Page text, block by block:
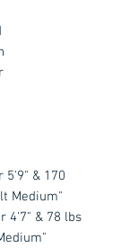
5'9" & 170
Medium"
4'7" & 78 lbs